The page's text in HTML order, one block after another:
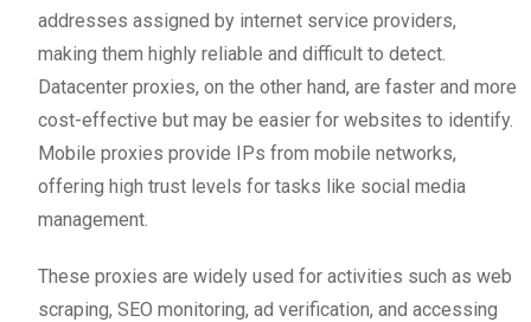
addresses assigned by internet service providers,
making them highly reliable and difficult to detect.
Datacenter proxies, on the other hand, are faster and more
cost-effective but may be easier for websites to identify.
Mobile proxies provide IPs from mobile networks,
offering high trust levels for tasks like social media
management.
These proxies are widely used for activities such as web
scraping, SEO monitoring, ad verification, and accessing